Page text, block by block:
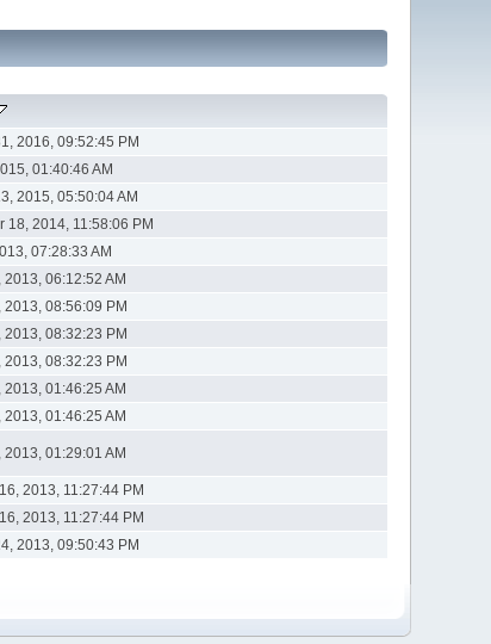
2016, 09:52:45 PM
01:40:46 AM
2015, 05:50:04 AM
18, 2014, 11:58:06 PM
07:28:33 AM
2013, 06:12:52 AM
2013, 08:56:09 PM
2013, 08:32:23 PM
2013, 08:32:23 PM
2013, 01:46:25 AM
2013, 01:46:25 AM
2013, 01:29:01 AM
2013, 11:27:44 PM
2013, 11:27:44 PM
2013, 09:50:43 PM